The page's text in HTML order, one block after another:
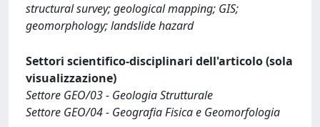
structural survey; geological mapping; GIS;
geomorphology; landslide hazard
Settori scientifico-disciplinari dell'articolo (sola
visualizzazione)
Settore GEO/03 - Geologia Strutturale
Settore GEO/04 - Geografia Fisica e Geomorfologia